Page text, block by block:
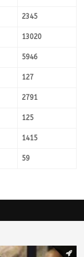
2345
13020
5946
127
2791
125
1415
59